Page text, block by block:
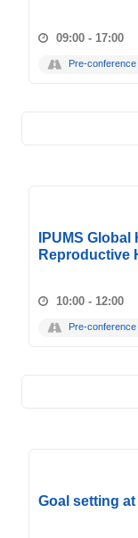
09:00 - 17:00
Pre-
IPUMS
Reproductive
10:00 - 12:00
Pre-
Goal setting